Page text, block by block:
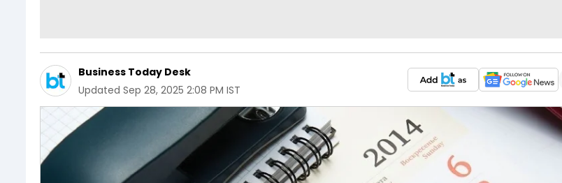
Business Today Desk
Updated Sep 28, 2025 2:08 PM IST